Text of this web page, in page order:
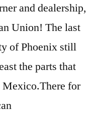
and dealership,
Union! The last
of Phoenix still
the parts that
Mexico.There for